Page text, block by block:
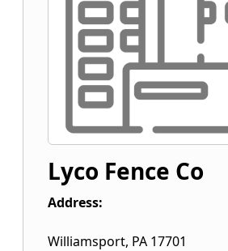
Lyco Fence Co
Address:
Williamsport, PA 17701